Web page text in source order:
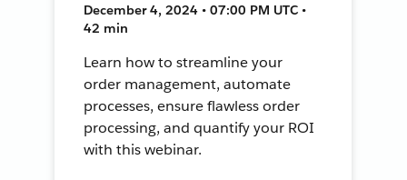
December 4, 2024 • 07:00 PM UTC •
42 min
Learn how to streamline your
order management, automate
processes, ensure flawless order
processing, and quantify your ROI
with this webinar.